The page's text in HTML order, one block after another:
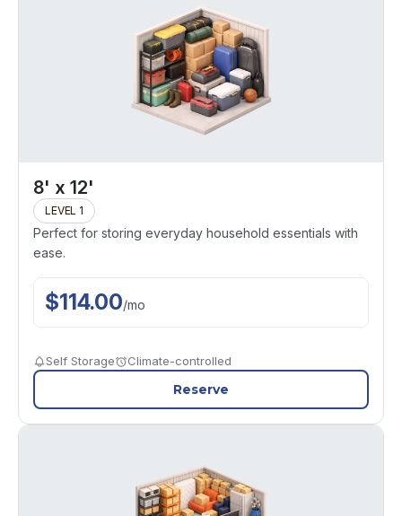
8' x 12'
LEVEL 1
Perfect for storing everyday household essentials with
ease.
$114.00/mo
Self Storage Climate-controlled
Reserve